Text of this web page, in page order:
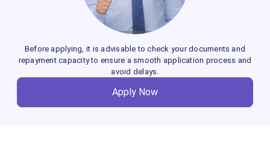
Before applying, it is advisable to check your documents and
repayment capacity to ensure a smooth application process and
avoid delays.
Apply Now